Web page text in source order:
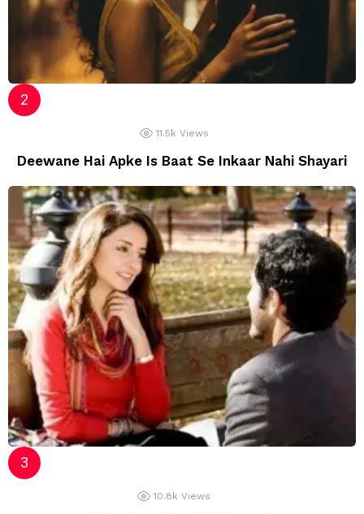
11.5k Views
Deewane Hai Apke Is Baat Se Inkaar Nahi Shayari
10.8k Views